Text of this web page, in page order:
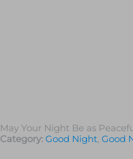
May Your Night Be as
Category: Good Night, Good